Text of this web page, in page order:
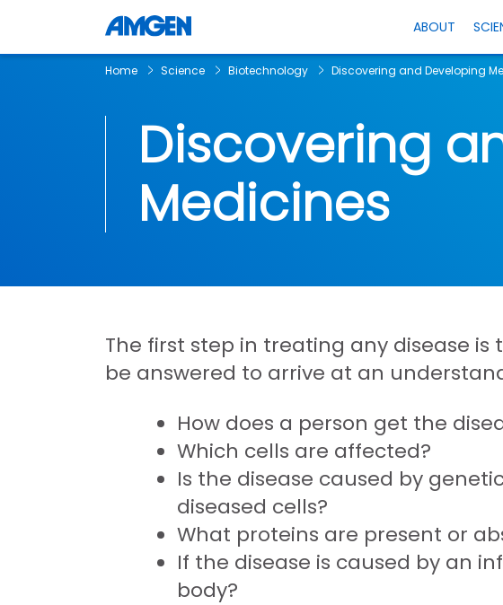
ABOUT
Home Science Biotechnology Discovering and Developing
Discovering
Medicines
The first step in treating any disease
be answered to arrive at an
How does a person get the
Which cells are affected?
Is the disease caused by
diseased cells?
What proteins are present or
If the disease is caused by an
body?